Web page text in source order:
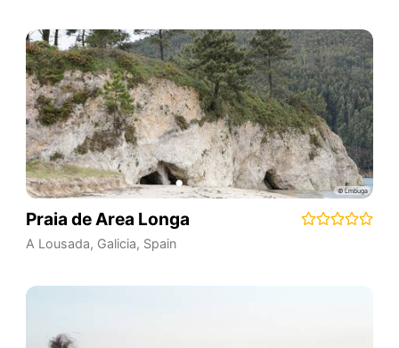
Praia de Area Longa
A Lousada, Galicia, Spain